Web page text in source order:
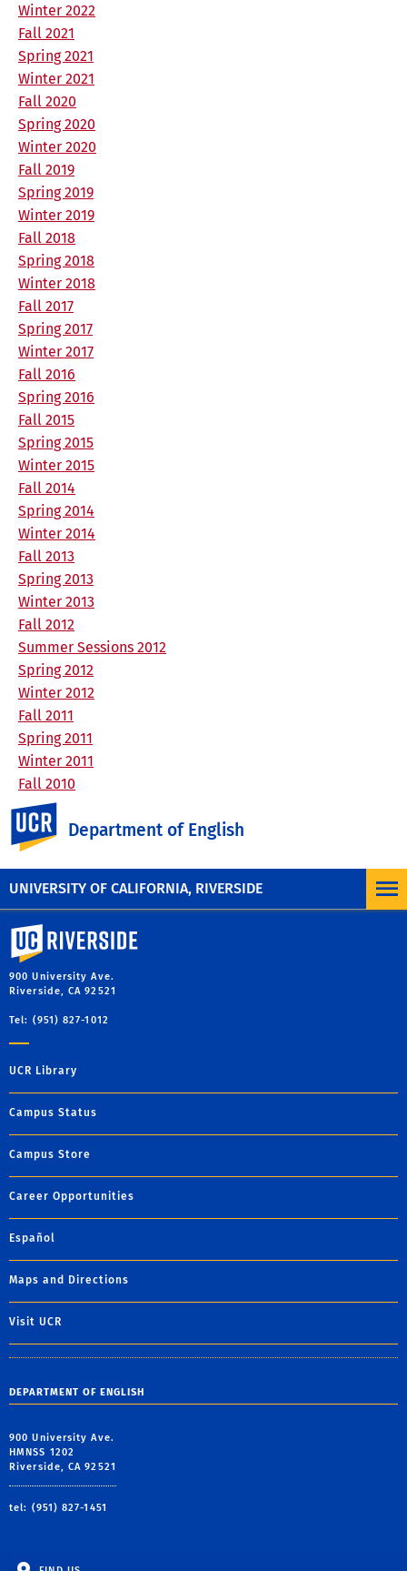
UNIVERSITY OF CALIFORNIA, RIVERSIDE
Department of English
Winter 2022
Fall 2021
Spring 2021
Winter 2021
Fall 2020
Spring 2020
Winter 2020
Fall 2019
Spring 2019
Winter 2019
Fall 2018
Spring 2018
Winter 2018
Fall 2017
Spring 2017
Winter 2017
Fall 2016
Spring 2016
Fall 2015
Spring 2015
Winter 2015
Fall 2014
Spring 2014
Winter 2014
Fall 2013
Spring 2013
Winter 2013
Fall 2012
Summer Sessions 2012
Spring 2012
Winter 2012
Fall 2011
Spring 2011
Winter 2011
Fall 2010
Academic Year 2009-2010
Academic Year 2008-2009
Academic Year 2007-2008
Academic Year 2006-2007
University of California, Riverside
900 University Ave.
Riverside, CA 92521
Tel: (951) 827-1012
UCR Library
Campus Status
Campus Store
Career Opportunities
Español
Maps and Directions
Visit UCR
DEPARTMENT OF ENGLISH
900 University Ave.
HMNSS 1202
Riverside, CA 92521
tel: (951) 827-1451